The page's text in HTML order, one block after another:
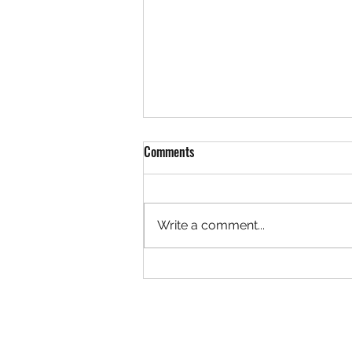
The White Rose of Stalingrad
Comments
Write a comment...